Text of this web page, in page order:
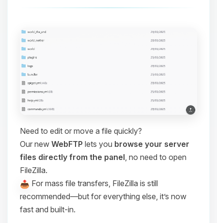
Need to edit or move a file quickly?
Our new WebFTP lets you browse your server
files directly from the panel, no need to open
FileZilla.
For mass file transfers, FileZilla is still
recommended—but for everything else, it’s now
fast and built-in.